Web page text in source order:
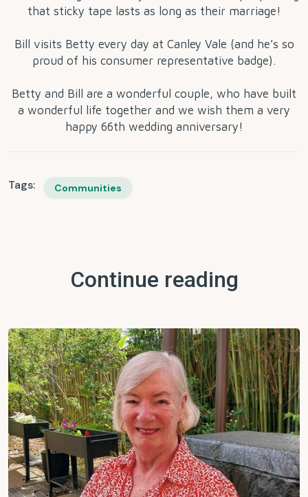
that sticky tape lasts as long as their marriage!
Bill visits Betty every day at Canley Vale (and he’s so
proud of his consumer representative badge).
Betty and Bill are a wonderful couple, who have built
a wonderful life together and we wish them a very
happy 66th wedding anniversary!
Tags: Communities
Continue reading